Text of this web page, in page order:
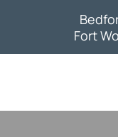
Fort